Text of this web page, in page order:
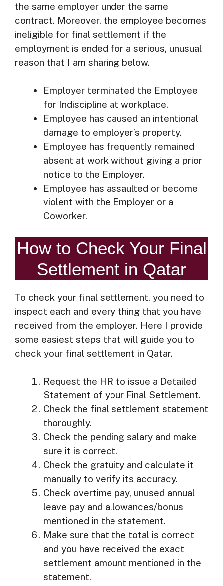
the same employer under the same
contract. Moreover, the employee becomes
ineligible for final settlement if the
employment is ended for a serious, unusual
reason that I am sharing below.
Employer terminated the Employee
for Indiscipline at workplace.
Employee has caused an intentional
damage to employer’s property.
Employee has frequently remained
absent at work without giving a prior
notice to the Employer.
Employee has assaulted or become
violent with the Employer or a
Coworker.
How to Check Your Final
Settlement in Qatar
To check your final settlement, you need to
inspect each and every thing that you have
received from the employer. Here I provide
some easiest steps that will guide you to
check your final settlement in Qatar.
Request the HR to issue a Detailed
Statement of your Final Settlement.
Check the final settlement statement
thoroughly.
Check the pending salary and make
sure it is correct.
Check the gratuity and calculate it
manually to verify its accuracy.
Check overtime pay, unused annual
leave pay and allowances/bonus
mentioned in the statement.
Make sure that the total is correct
and you have received the exact
settlement amount mentioned in the
statement.